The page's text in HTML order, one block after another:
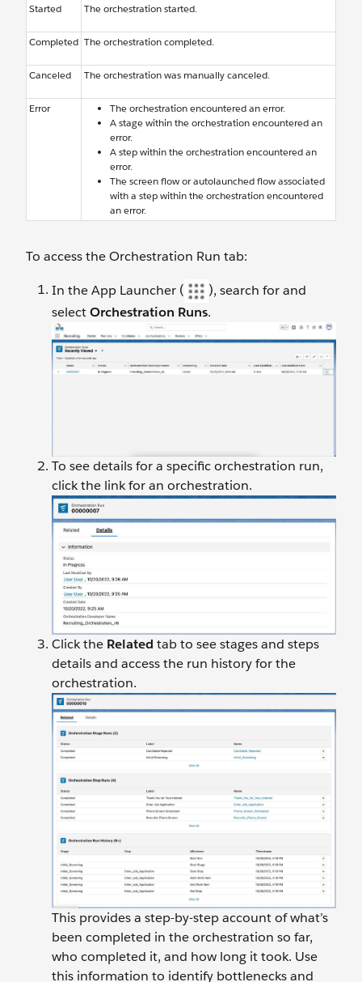
Started The orchestration started.
Completed The orchestration completed.
Canceled The orchestration was manually canceled.
Error
The orchestration encountered an error.
A stage within the orchestration encountered an
error.
A step within the orchestration encountered an
error.
The screen flow or autolaunched flow associated
with a step within the orchestration encountered
an error.
To access the Orchestration Run tab:
In the App Launcher (
), search for and
selectOrchestration Runs.
To see details for a specific orchestration run,
click the link for an orchestration.
Click the Related tab to see stages and steps
details and access the run history for the
orchestration.
This provides a step-by-step account of what’s
been completed in the orchestration so far,
who completed it, and how long it took. Use
this information to identify bottlenecks and